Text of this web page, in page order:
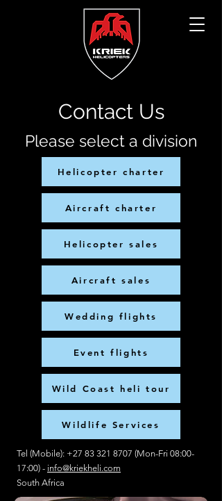
Contact Us
Please select a division
Helicopter charter
Aircraft charter
Helicopter sales
Aircraft sales
Wedding flights
Event flights
Wild Coast heli tour
Wildlife Services
Tel (Mobile): +27 83 321 8707 (Mon-Fri 08:00-
17:00) - info@kriekheli.com
South Africa